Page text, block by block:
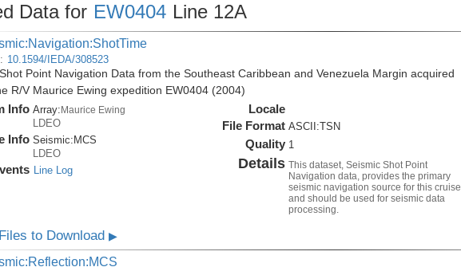
Data for EW0404 Line 12A
10.1594/IEDA/308523
Point Navigation Data from the Southeast Caribbean and Venezuela Margin acquired
R/V Maurice Ewing expedition EW0404 (2004)
Info Array:Maurice Ewing
LDEO
Info Seismic: MCS
LDEO
Line Log
Locale
File Format ASCII:TSN
Quality 1
Details This dataset, Seismic Shot Point
Navigation data, provides the primary
seismic navigation source for this cruise
and should be used for seismic data
processing.
to Download ▶